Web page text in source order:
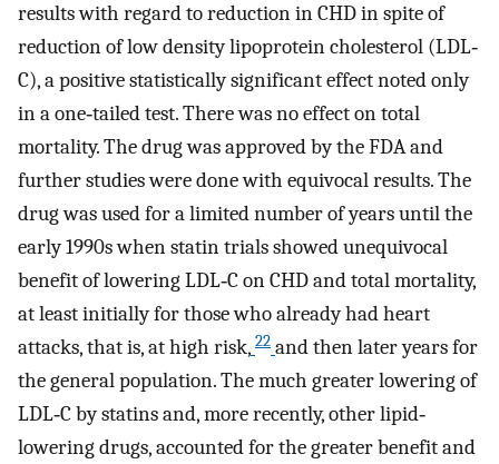
results with regard to reduction in CHD in spite of
reduction of low density lipoprotein cholesterol (LDL‐
C), a positive statistically significant effect noted only
in a one‐tailed test. There was no effect on total
mortality. The drug was approved by the FDA and
further studies were done with equivocal results. The
drug was used for a limited number of years until the
early 1990s when statin trials showed unequivocal
benefit of lowering LDL‐C on CHD and total mortality,
at least initially for those who already had heart
attacks, that is, at high risk, 22 and then later years for
the general population. The much greater lowering of
LDL‐C by statins and, more recently, other lipid‐
lowering drugs, accounted for the greater benefit and